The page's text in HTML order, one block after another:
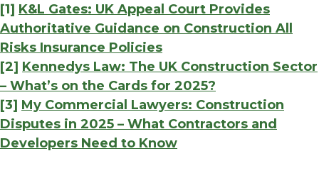
[1] K&L Gates: UK Appeal Court Provides
Authoritative Guidance on Construction All
Risks Insurance Policies
[2] Kennedys Law: The UK Construction Sector
– What’s on the Cards for 2025?
[3] My Commercial Lawyers: Construction
Disputes in 2025 – What Contractors and
Developers Need to Know